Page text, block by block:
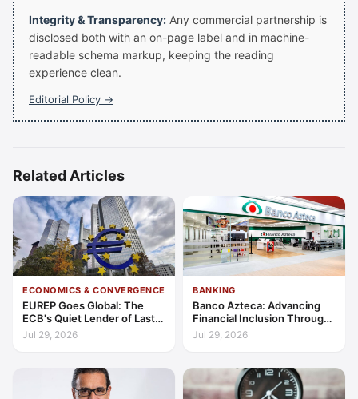
Integrity & Transparency: Any commercial partnership is
disclosed both with an on-page label and in machine-
readable schema markup, keeping the reading
experience clean.
Editorial Policy →
Related Articles
ECONOMICS & CONVERGENCE
EUREP Goes Global: The
ECB's Quiet Lender of Last
Resort
Jul 29, 2026
BANKING
Banco Azteca: Advancing
Financial Inclusion Through
Access, Education, and
Jul 29, 2026